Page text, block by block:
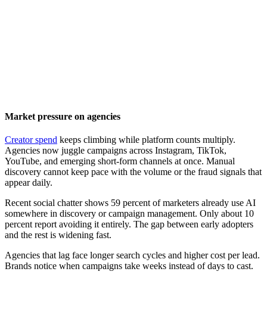
Market pressure on agencies
Creator spend keeps climbing while platform counts multiply.
Agencies now juggle campaigns across Instagram, TikTok,
YouTube, and emerging short-form channels at once. Manual
discovery cannot keep pace with the volume or the fraud signals that
appear daily.
Recent social chatter shows 59 percent of marketers already use AI
somewhere in discovery or campaign management. Only about 10
percent report avoiding it entirely. The gap between early adopters
and the rest is widening fast.
Agencies that lag face longer search cycles and higher cost per lead.
Brands notice when campaigns take weeks instead of days to cast.